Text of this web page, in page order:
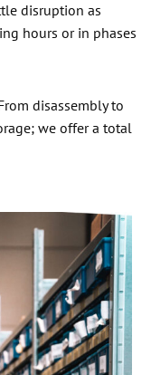
disruption as
hours or in phases
disassembly to
we offer a total